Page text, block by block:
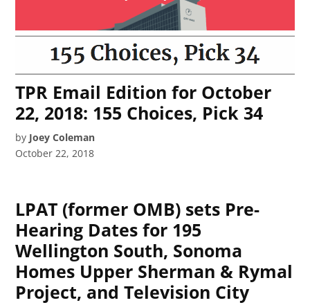
TPR Email Edition for October
22, 2018: 155 Choices, Pick 34
by Joey Coleman
October 22, 2018
LPAT (former OMB) sets Pre-
Hearing Dates for 195
Wellington South, Sonoma
Homes Upper Sherman & Rymal
Project, and Television City